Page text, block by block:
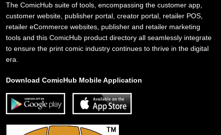
The ComicHub suite of tools, encompassing the customer app,
customer website, publisher portal, creator portal, retailer POS,
retailer eCommerce websites, publisher and retailer marketing
tools and this ComicHub product directory all seamlessly integrate
to ensure the print comic industry continues to thrive in the digital
era.
Download ComicHub Mobile Application